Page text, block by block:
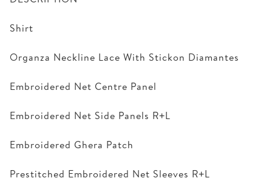
Shirt
Organza Neckline Lace With Stickon Diamantes
Embroidered Net Centre Panel
Embroidered Net Side Panels R+L
Embroidered Ghera Patch
Prestitched Embroidered Net Sleeves R+L